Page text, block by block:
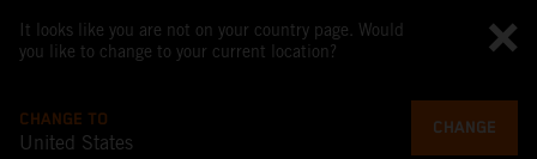
It looks like you are not on your country page. Would
you like to change to your current location?
CHANGE TO
United States
CHANGE